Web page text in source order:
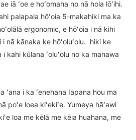
iā ʻoe e hoʻomaha no nā hola lōʻihi.
palapala hōʻoia 5-makahiki ma ka
ergonomic, e hōʻoia i nā kihi
nā kānaka ke hōʻoluʻolu. hiki ke
kahi kūlana ʻoluʻolu no ka manawa
ʻana i ka ʻenehana Iapana hou ma
poʻe loea kiʻekiʻe. Yumeya hāʻawi
loa me kēlā me kēia huahana, me